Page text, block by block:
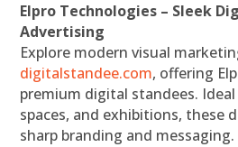
Elpro Technologies – Sleek
Advertising
Explore modern visual
digitalstandee.com, offering
premium digital standees.
spaces, and exhibitions, these
sharp branding and messaging.